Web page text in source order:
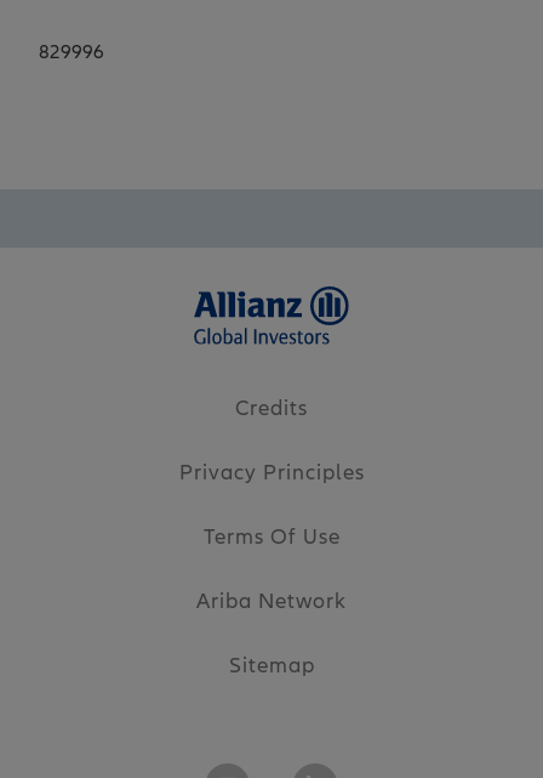
829996
Credits
Privacy Principles
Terms Of Use
Ariba Network
Sitemap